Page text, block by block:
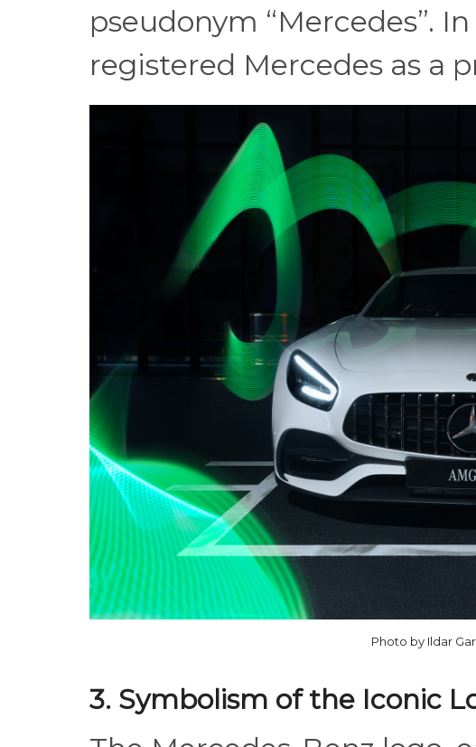
pseudonym “Mercedes”.
registered Mercedes as a
Photo by Ildar
3. Symbolism of the Iconic